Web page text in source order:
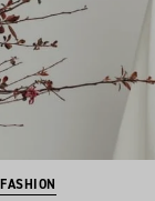
FASHION